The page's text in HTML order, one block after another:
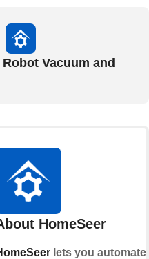
Vacuum and
and
HomeSeer
lets you automate